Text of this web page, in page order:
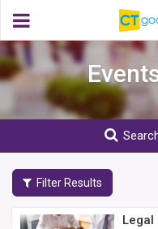
Filter Results
Legal